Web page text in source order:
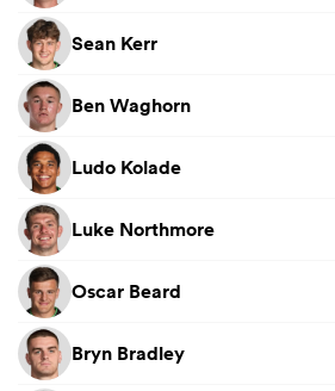
Sean Kerr
Ben Waghorn
Ludo Kolade
Luke Northmore
Oscar Beard
Bryn Bradley